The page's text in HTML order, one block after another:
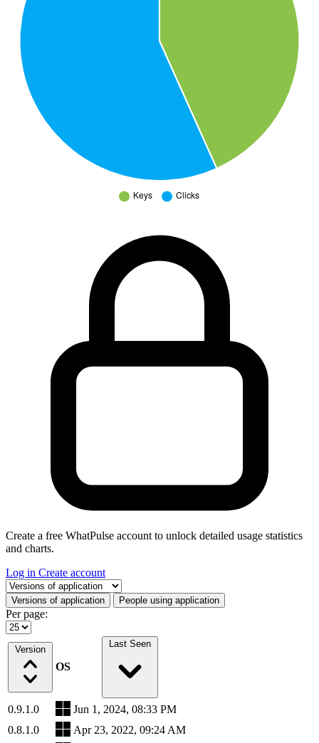
Create a free WhatPulse account to unlock detailed usage statistics
and charts.
Log in Create account
Select a tab
Versions of application People using application
Per page:
Version
OS
Last Seen
0.9.1.0
Jun 1, 2024, 08:33 PM
0.8.1.0
Apr 23, 2022, 09:24 AM